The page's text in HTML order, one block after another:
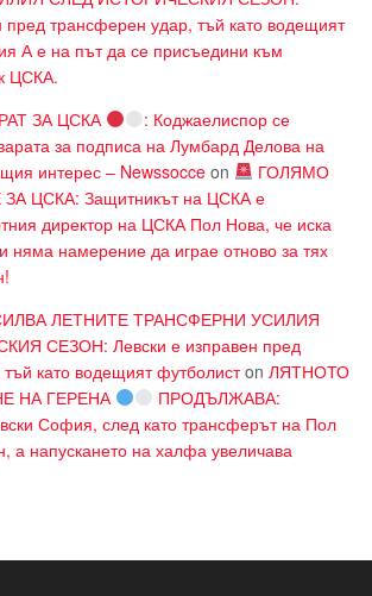
пред трансферен удар, тъй като водещият
А е на път да се присъедини към
ЦСКА.
ЗА ЦСКА
: Коджаелиспор се
за подписа на Лумбард Делова на
интерес – Newssocce on
ГОЛЯМО
ЦСКА: Защитникът на ЦСКА е
директор на ЦСКА Пол Нова, че иска
няма намерение да играе отново за тях
ЛЕТНИТЕ ТРАНСФЕРНИ УСИЛИЯ
СЕЗОН: Левски е изправен пред
като водещият футболистon ЛЯТНОТО
НА ГЕРЕНА
ПРОДЪЛЖАВА:
София, след като трансферът на Пол
а напускането на халфа увеличава